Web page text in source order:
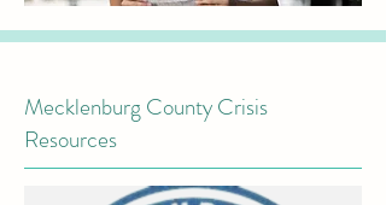
Mecklenburg County Crisis
Resources